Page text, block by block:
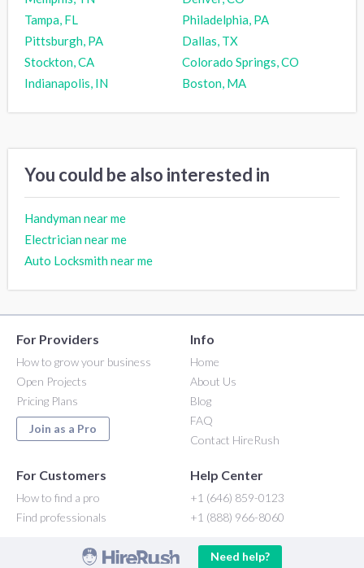
Tampa, FL
Philadelphia, PA
Pittsburgh, PA
Dallas, TX
Stockton, CA
Colorado Springs, CO
Indianapolis, IN
Boston, MA
You could be also interested in
Handyman near me
Electrician near me
Auto Locksmith near me
For Providers
How to grow your business
Open Projects
Pricing Plans
Join as a Pro
Info
Home
About Us
Blog
FAQ
Contact HireRush
For Customers
How to find a pro
Find professionals
Help Center
+1 (646) 859-0123
+1 (888) 966-8060
Need help?